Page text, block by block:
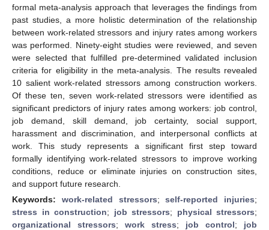
formal meta-analysis approach that leverages the findings from
past studies, a more holistic determination of the relationship
between work-related stressors and injury rates among workers
was performed. Ninety-eight studies were reviewed, and seven
were selected that fulfilled pre-determined validated inclusion
criteria for eligibility in the meta-analysis. The results revealed
10 salient work-related stressors among construction workers.
Of these ten, seven work-related stressors were identified as
significant predictors of injury rates among workers: job control,
job demand, skill demand, job certainty, social support,
harassment and discrimination, and interpersonal conflicts at
work. This study represents a significant first step toward
formally identifying work-related stressors to improve working
conditions, reduce or eliminate injuries on construction sites,
and support future research.
Keywords: work-related stressors;self-reported injuries;
stress in construction; job stressors; physical stressors;
organizational stressors; work stress; job control; job